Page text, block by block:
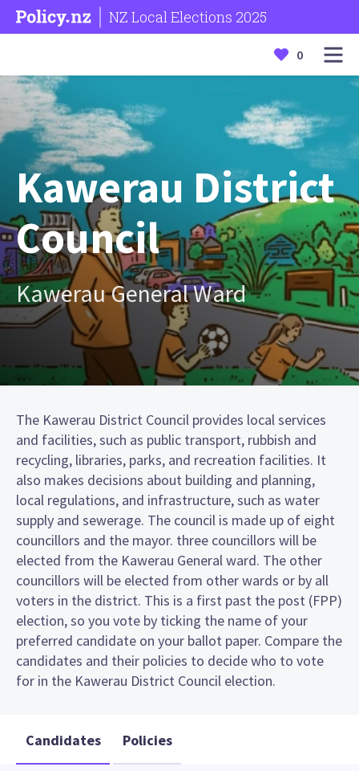
NZ Local Elections 2025
0
Kawerau District
Council
Kawerau General Ward
The Kawerau District Council provides local services
and facilities, such as public transport, rubbish and
recycling, libraries, parks, and recreation facilities. It
also makes decisions about building and planning,
local regulations, and infrastructure, such as water
supply and sewerage. The council is made up of eight
councillors and the mayor. three councillors will be
elected from the Kawerau General ward. The other
councillors will be elected from other wards or by all
voters in the district. This is a first past the post (FPP)
election, so you vote by ticking the name of your
preferred candidate on your ballot paper. Compare the
candidates and their policies to decide who to vote
for in the Kawerau District Council election.
Candidates Policies